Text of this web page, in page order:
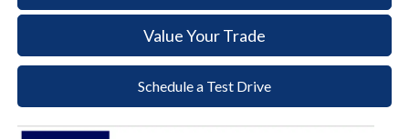
Value Your Trade
Schedule a Test Drive